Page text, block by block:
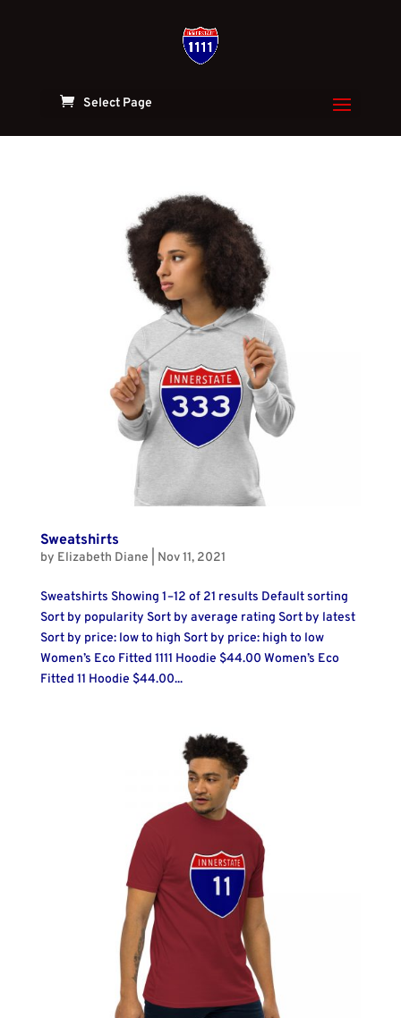
Select Page
Sweatshirts
by Elizabeth Diane Nov 11, 2021
Sweatshirts Showing 1–12 of 21 results Default sorting
Sort by popularity Sort by average rating Sort by latest
Sort by price: low to high Sort by price: high to low
Women’s Eco Fitted 1111 Hoodie $44.00 Women’s Eco
Fitted 11 Hoodie $44.00...